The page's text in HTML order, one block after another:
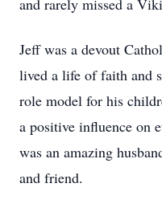
and rarely missed a
Jeff was a devout
lived a life of faith and
role model for his
a positive influence on
was an amazing
and friend.